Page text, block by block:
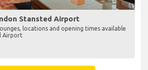
Stansted Airport
locations and opening times available
Airport